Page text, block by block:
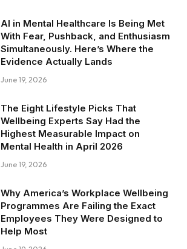
AI in Mental Healthcare Is Being Met
With Fear, Pushback, and Enthusiasm
Simultaneously. Here’s Where the
Evidence Actually Lands
June 19, 2026
The Eight Lifestyle Picks That
Wellbeing Experts Say Had the
Highest Measurable Impact on
Mental Health in April 2026
June 19, 2026
Why America’s Workplace Wellbeing
Programmes Are Failing the Exact
Employees They Were Designed to
Help Most